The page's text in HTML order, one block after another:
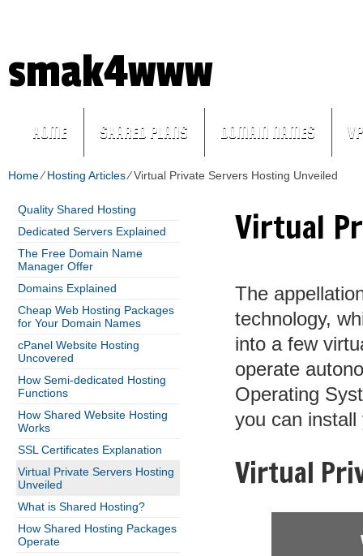
smak4www
HOME SHARED PLANS DOMAIN NAMES
Home⁄Hosting Articles⁄Virtual Private Servers Hosting Unveiled
Quality Shared Hosting
Dedicated Servers Explained
The Free Domain Name
Manager Offer
Domains Explained
Cheap Web Hosting Packages
for Your Domain Names
cPanel Website Hosting
Uncovered
How Semi-dedicated Hosting
Functions
How Shared Website Hosting
Works
SSL Certificates Explanation
Virtual Private Servers Hosting
Unveiled
What is Shared Hosting?
How Shared Hosting Packages
Operate
Virtual
The
technology,
into a few
operate
Operating
you can
Virtual